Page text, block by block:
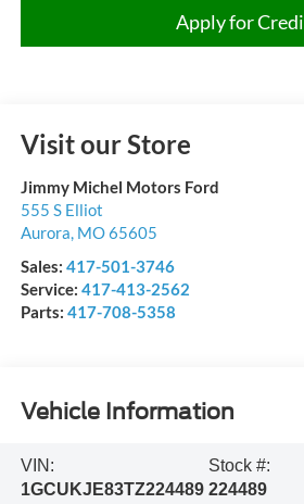
Apply for
Visit our Store
Jimmy Michel Motors Ford
555 S Elliot
Aurora, MO65605
Sales: 417-501-3746
Service: 417-413-2562
Parts: 417-708-5358
Vehicle Information
VIN:
1GCUKJE83TZ224489
Stock #:
224489